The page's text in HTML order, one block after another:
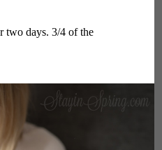
two days. 3/4 of the